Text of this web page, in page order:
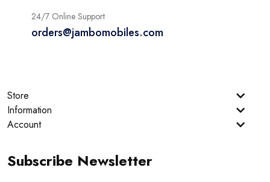
24/7 Online Support
orders@jambomobiles.com
Store
Information
Account
Subscribe Newsletter